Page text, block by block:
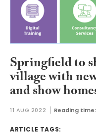
Springfield to
village with
and show
11 AUG 2022 Reading time:
ARTICLE TAGS: